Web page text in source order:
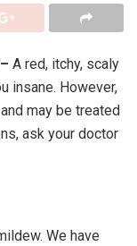
A red, itchy, scaly
insane. However,
may be treated
ask your doctor
We have